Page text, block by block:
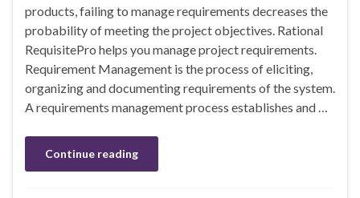
products, failing to manage requirements decreases the
probability of meeting the project objectives. Rational
RequisitePro helps you manage project requirements.
Requirement Management is the process of eliciting,
organizing and documenting requirements of the system.
A requirements management process establishes and …
Continue reading